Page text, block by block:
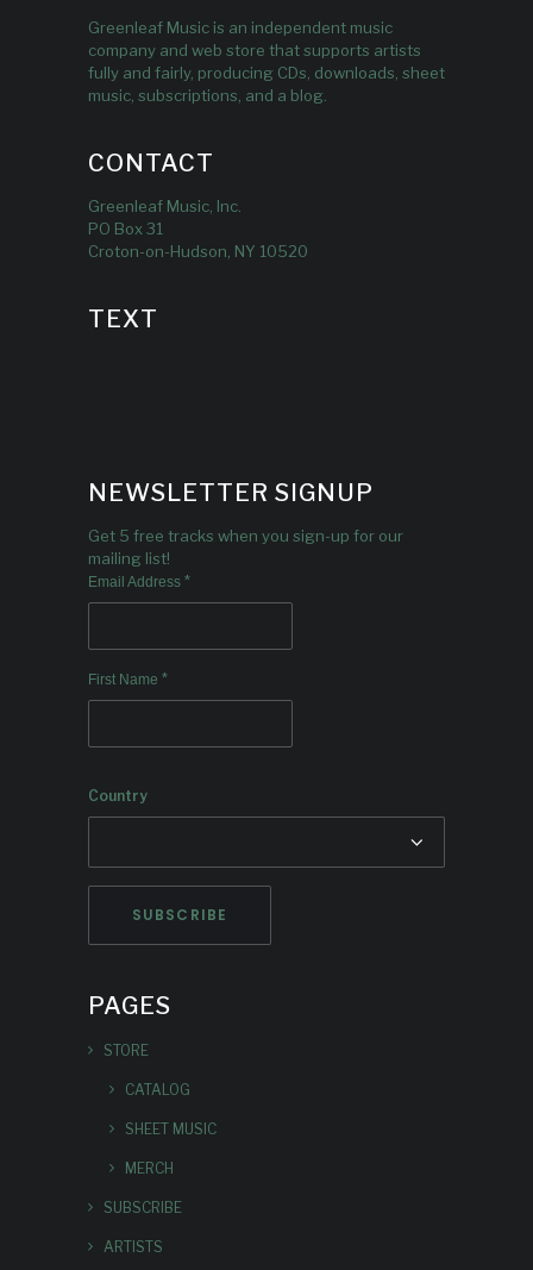
Greenleaf Music is an independent music
company and web store that supports artists
fully and fairly, producing CDs, downloads, sheet
music, subscriptions, and a blog.
CONTACT
Greenleaf Music, Inc.
PO Box 31
Croton-on-Hudson, NY 10520
TEXT
NEWSLETTER SIGNUP
Get 5 free tracks when you sign-up for our
mailing list!
Email Address *
First Name *
Country
PAGES
STORE
CATALOG
SHEET MUSIC
MERCH
SUBSCRIBE
ARTISTS